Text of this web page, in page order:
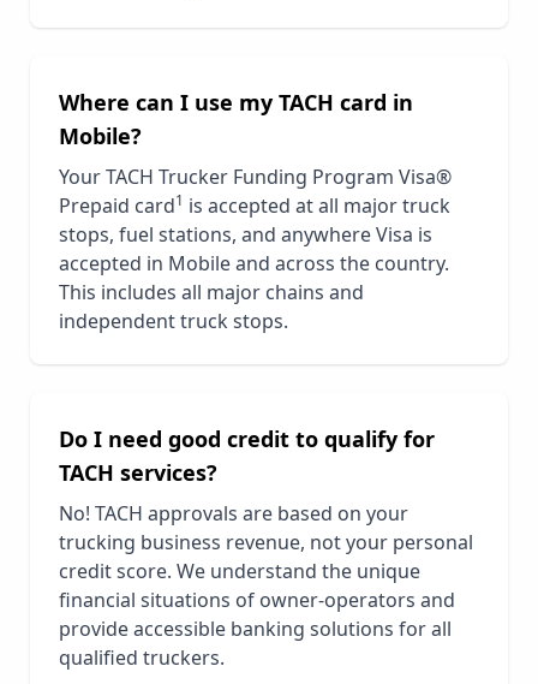
Where can I use my TACH card in
Mobile?
Your TACH Trucker Funding Program Visa®
Prepaid card1 is accepted at all major truck
stops, fuel stations, and anywhere Visa is
accepted in Mobileand across the country.
This includes all major chains and
independent truck stops.
Do I need good credit to qualify for
TACH services?
No! TACH approvals are based on your
trucking business revenue, not your personal
credit score. We understand the unique
financial situations of owner-operators and
provide accessible banking solutions for all
qualified truckers.